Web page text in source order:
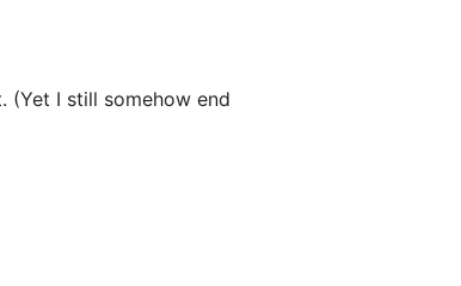
(Yet I still somehow end